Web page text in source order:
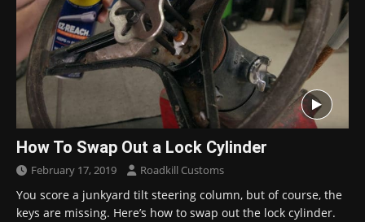
How To Swap Out a Lock Cylinder
February 17, 2019 Roadkill Customs
You score a junkyard tilt steering column, but of course, the
keys are missing. Here’s how to swap out the lock cylinder.